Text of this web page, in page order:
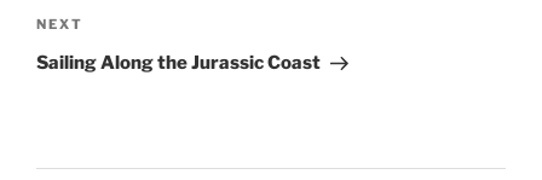
Next
Post
NEXT
Sailing Along the Jurassic Coast